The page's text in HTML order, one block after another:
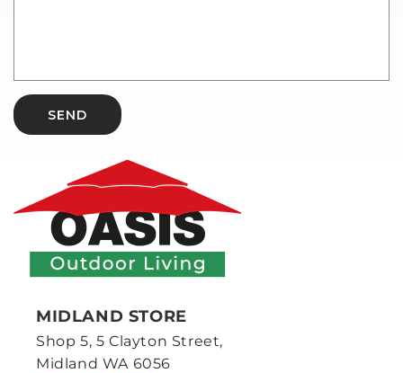
SEND
MIDLAND STORE
Shop 5, 5 Clayton Street,
Midland WA 6056